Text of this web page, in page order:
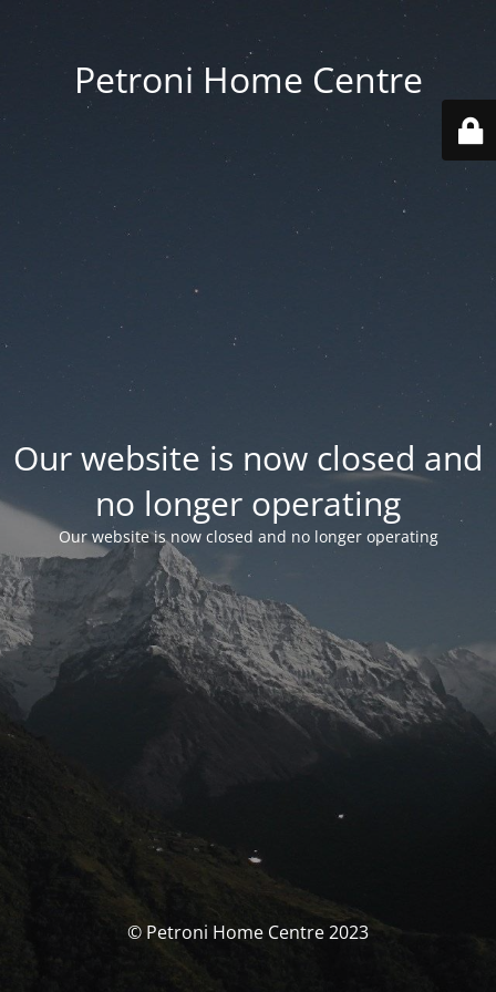
Petroni Home Centre
Our website is now closed and
no longer operating
Our website is now closed and no longer operating
© Petroni Home Centre 2023